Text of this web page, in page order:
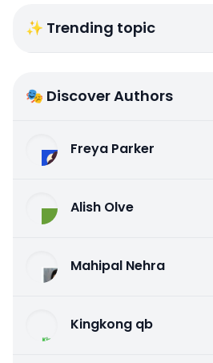
✨ Trending topic
🎭 Discover Authors
Freya Parker
Alish Olve
Mahipal Nehra
Kingkong qb